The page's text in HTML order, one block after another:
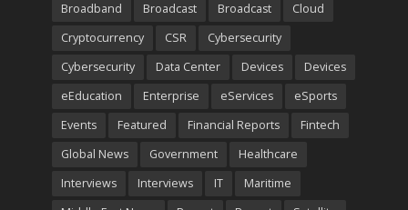
Broadband
Broadcast Broadcast
Cloud
Cryptocurrency
CSR
Cybersecurity
Cybersecurity
Data Center Devices
Devices
eEducation
Enterprise eServices
eSports
Events
Featured Financial Reports
Fintech
Global News
Government
Healthcare
Interviews
Interviews IT
Maritime